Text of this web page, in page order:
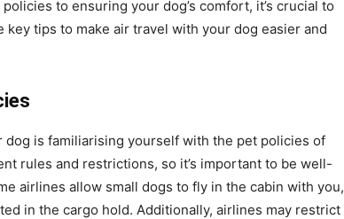
to ensuring your dog’s comfort, it’s crucial to
key tips to make air travel with your dog easier and
is familiarising yourself with the pet policies of
rules and restrictions, so it’s important to be well-
airlines allow small dogs to fly in the cabin with you,
in the cargo hold. Additionally, airlines may restrict